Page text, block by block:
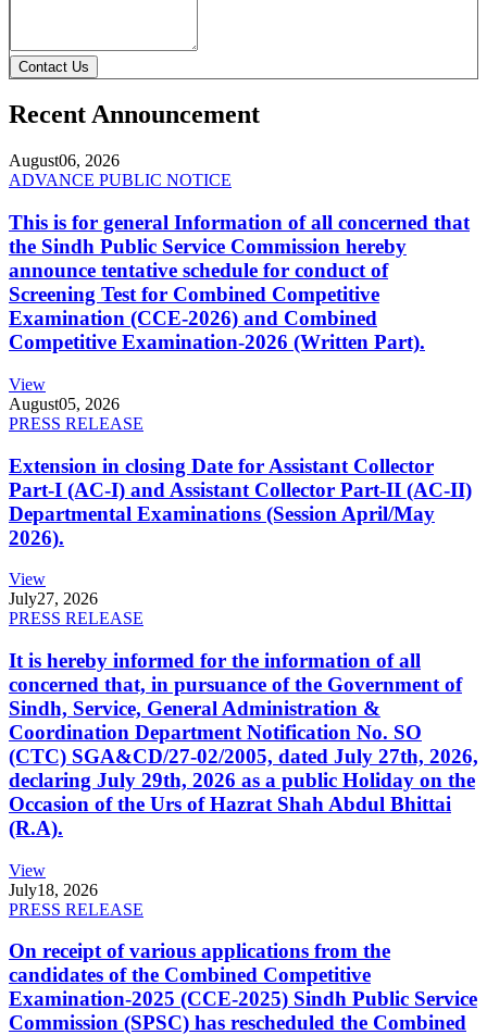
Contact Us
Recent Announcement
August06, 2026
ADVANCE PUBLIC NOTICE
This is for general Information of all concerned that
the Sindh Public Service Commission hereby
announce tentative schedule for conduct of
Screening Test for Combined Competitive
Examination (CCE-2026) and Combined
Competitive Examination-2026 (Written Part).
View
August05, 2026
PRESS RELEASE
Extension in closing Date for Assistant Collector
Part-I (AC-I) and Assistant Collector Part-II (AC-II)
Departmental Examinations (Session April/May
2026).
View
July27, 2026
PRESS RELEASE
It is hereby informed for the information of all
concerned that, in pursuance of the Government of
Sindh, Service, General Administration &
Coordination Department Notification No. SO
(CTC) SGA&CD/27-02/2005, dated July 27th, 2026,
declaring July 29th, 2026 as a public Holiday on the
Occasion of the Urs of Hazrat Shah Abdul Bhittai
(R.A).
View
July18, 2026
PRESS RELEASE
On receipt of various applications from the
candidates of the Combined Competitive
Examination-2025 (CCE-2025) Sindh Public Service
Commission (SPSC) has rescheduled the Combined